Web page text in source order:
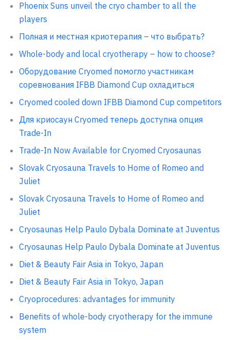
Phoenix Suns unveil the cryo chamber to all the
players
Полная и местная криотерапия – что выбрать?
Whole-body and local cryotherapy – how to choose?
Оборудование Cryomed помогло участникам
соревнования IFBB Diamond Cup охладиться
Cryomed cooled down IFBB Diamond Cup competitors
Для криосаун Cryomed теперь доступна опция
Trade-In
Trade-In Now Available for Cryomed Cryosaunas
Slovak Cryosauna Travels to Home of Romeo and
Juliet
Slovak Cryosauna Travels to Home of Romeo and
Juliet
Cryosaunas Help Paulo Dybala Dominate at Juventus
Cryosaunas Help Paulo Dybala Dominate at Juventus
Diet & Beauty Fair Asia in Tokyo, Japan
Diet & Beauty Fair Asia in Tokyo, Japan
Cryoprocedures: advantages for immunity
Benefits of whole-body cryotherapy for the immune
system